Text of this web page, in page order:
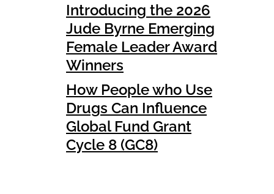
Introducing the 2026
Jude Byrne Emerging
Female Leader Award
Winners
How People who Use
Drugs Can Influence
Global Fund Grant
Cycle 8 (GC8)